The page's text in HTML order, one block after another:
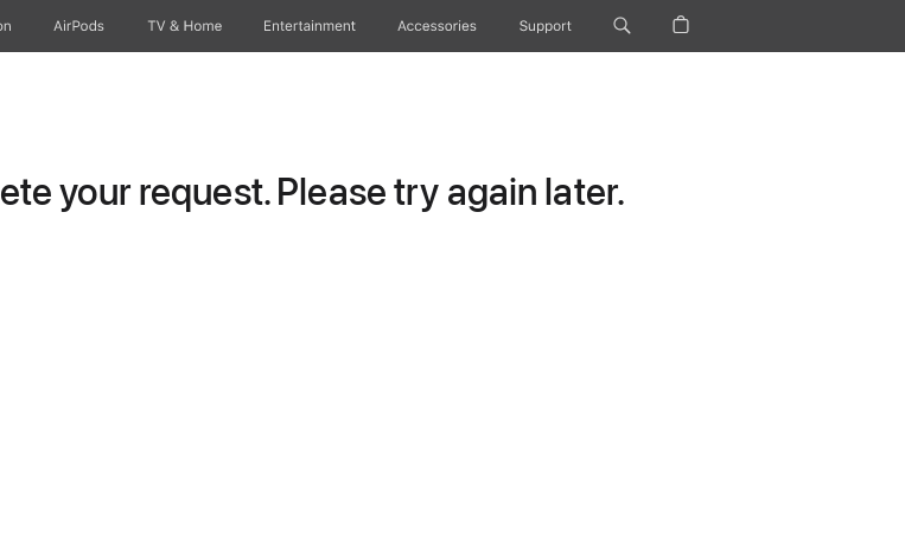
AirPods TV & Home Entertainment Accessories Support
your request. Please try again later.